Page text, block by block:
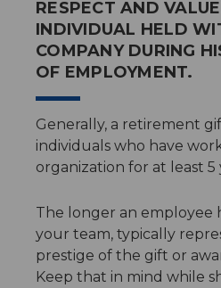
RESPECT AND
INDIVIDUAL HELD
COMPANY DURING
OF EMPLOYMENT.
Generally, a retirement
individuals who have
organization for at least 5
The longer an employee
your team, typically
prestige of the gift or
Keep that in mind while